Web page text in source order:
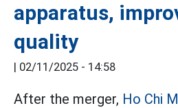
apparatus,
quality
| 02/11/2025 - 14:58
After the merger, Ho Chi